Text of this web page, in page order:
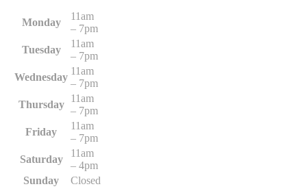
Monday
11am
– 7pm
Tuesday
11am
– 7pm
Wednesday
11am
– 7pm
Thursday
11am
– 7pm
Friday
11am
– 7pm
Saturday
11am
– 4pm
Sunday
Closed